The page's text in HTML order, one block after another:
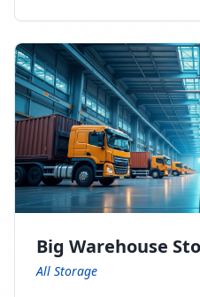
ny Connect With Us on
moving-company Follow
https://
Us on Yelp: https://
moving-company-
https://www.bbb.org/us/
ng-companies/minnesota-
1000069417
Big Warehouse
All Storage